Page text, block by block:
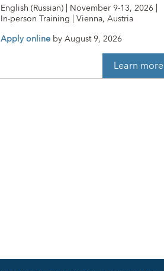
English (Russian) | November 9-13, 2026 |
In-person Training | Vienna, Austria
Apply online byAugust 9, 2026
Learn more